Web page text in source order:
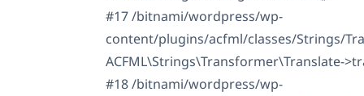
#17 /bitnami/wordpress/wp-
content/plugins/acfml/classes/Strings/
ACFML\Strings\Transformer\Translate-
#18 /bitnami/wordpress/wp-